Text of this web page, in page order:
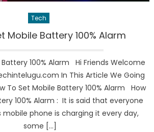
Tech
Mobile Battery 100% Alarm
100% Alarm Hi Friends Welcome
In This Article We Going
To Set Mobile Battery 100% Alarm How
100% Alarm : It is said that everyone
mobile phone is charging it every day,
some […]